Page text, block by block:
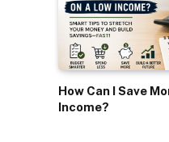
How Can I Save
Income?